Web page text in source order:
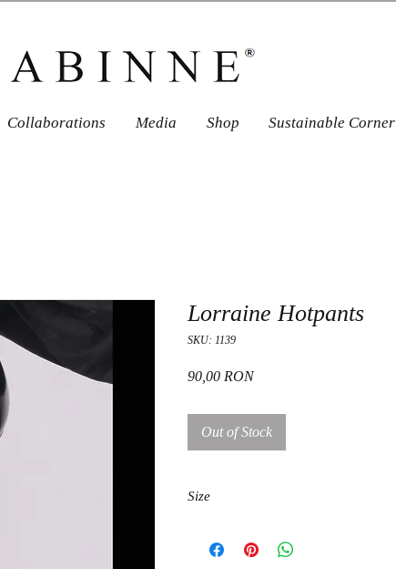
Collaborations Media Shop Sustainable Corner
Lorraine Hotpants
SKU: 1139
90,00 RONPrice
Out of Stock
Size